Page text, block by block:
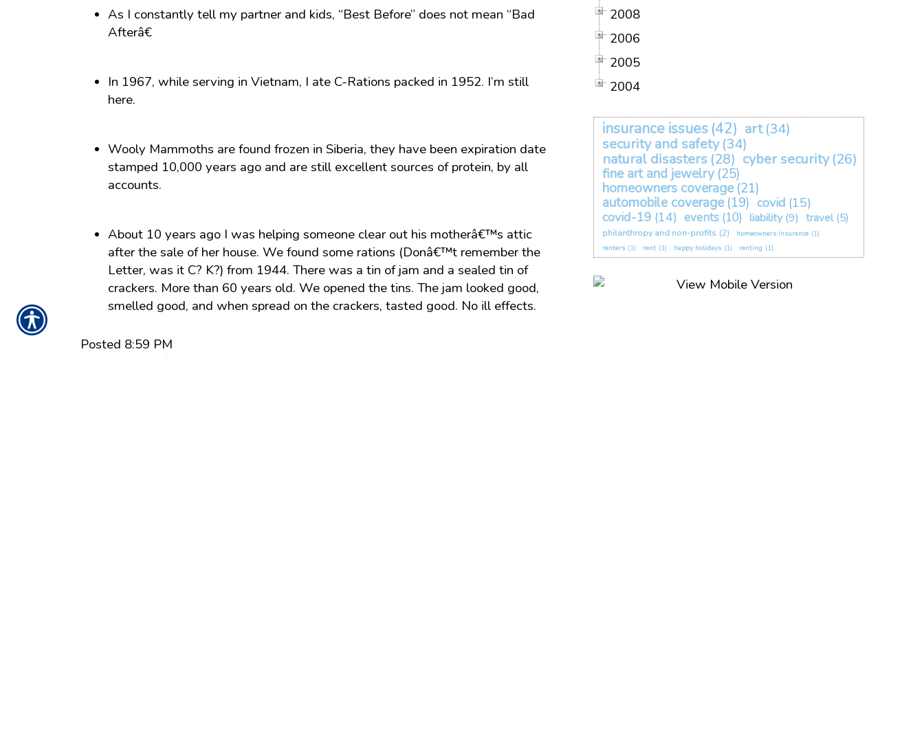
As I constantly tell my partner and kids, “Best Before” does not mean “Bad
Afterâ€
In 1967, while serving in Vietnam, I ate C-Rations packed in 1952. I’m still
here.
Wooly Mammoths are found frozen in Siberia, they have been expiration date
stamped 10,000 years ago and are still excellent sources of protein, by all
accounts.
About 10 years ago I was helping someone clear out his motherâ€™s attic
after the sale of her house. We found some rations (Donâ€™t remember the
Letter, was it C? K?) from 1944. There was a tin of jam and a sealed tin of
crackers. More than 60 years old. We opened the tins. The jam looked good,
smelled good, and when spread on the crackers, tasted good. No ill effects.
Posted 8:59 PM
2008
2006
2005
2004
insurance issues (42) art (34)
security and safety (34)
natural disasters (28) cyber security (26)
fine art and jewelry (25)
homeowners coverage (21)
automobile coverage (19) covid (15)
covid-19 (14) events (10) liability (9) travel (5)
philanthropy and non-profits (2) homeowners insurance (1)
renters (1) rent (1) happy holidays (1) renting (1)